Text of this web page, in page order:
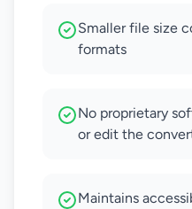
Smaller file size
formats
No proprietary
or edit the
Maintains